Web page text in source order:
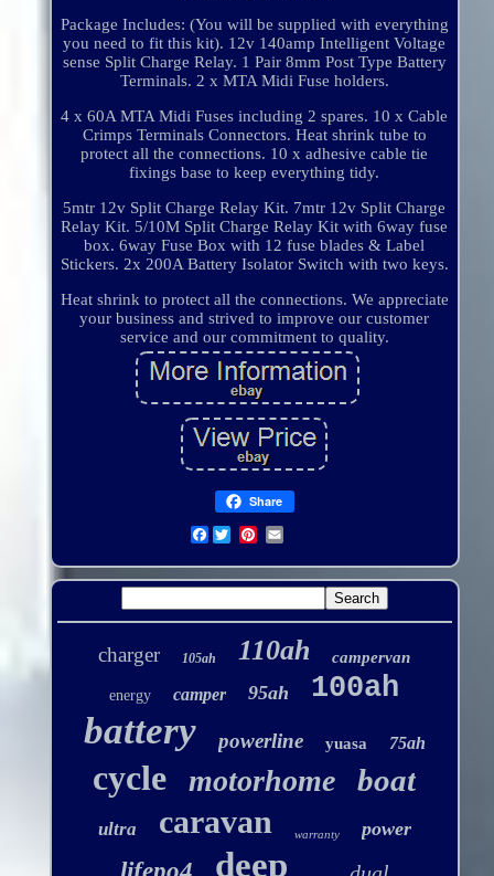
Package Includes: (You will be supplied with everything
you need to fit this kit). 12v 140amp Intelligent Voltage
sense Split Charge Relay. 1 Pair 8mm Post Type Battery
Terminals. 2 x MTA Midi Fuse holders.
4 x 60A MTA Midi Fuses including 2 spares. 10 x Cable
Crimps Terminals Connectors. Heat shrink tube to
protect all the connections. 10 x adhesive cable tie
fixings base to keep everything tidy.
5mtr 12v Split Charge Relay Kit. 7mtr 12v Split Charge
Relay Kit. 5/10M Split Charge Relay Kit with 6way fuse
box. 6way Fuse Box with 12 fuse blades & Label
Stickers. 2x 200A Battery Isolator Switch with two keys.
Heat shrink to protect all the connections. We appreciate
your business and strived to improve our customer
service and our commitment to quality.
Share
Facebook
charger 105ah 110ah campervan
energy camper 95ah 100ah
battery powerline yuasa 75ah
cycle motorhome boat
ultra caravan warranty power
deep